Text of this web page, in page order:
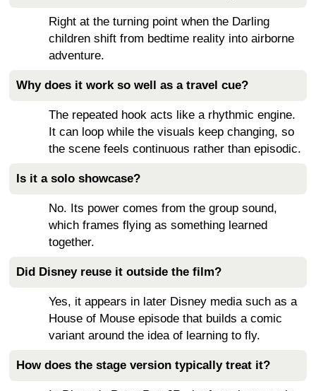
Right at the turning point when the Darling
children shift from bedtime reality into airborne
adventure.
Why does it work so well as a travel cue?
The repeated hook acts like a rhythmic engine.
It can loop while the visuals keep changing, so
the scene feels continuous rather than episodic.
Is it a solo showcase?
No. Its power comes from the group sound,
which frames flying as something learned
together.
Did Disney reuse it outside the film?
Yes, it appears in later Disney media such as a
House of Mouse episode that builds a comic
variant around the idea of learning to fly.
How does the stage version typically treat it?